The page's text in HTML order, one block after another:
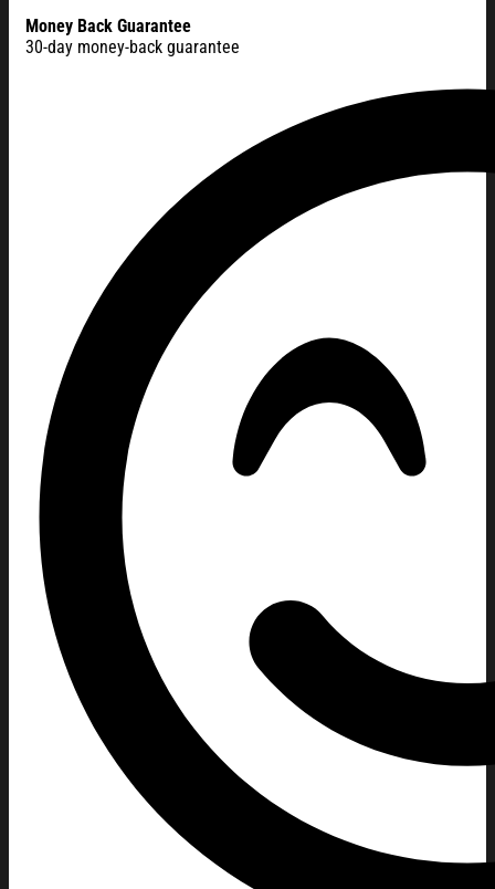
Money Back Guarantee
30-day money-back guarantee